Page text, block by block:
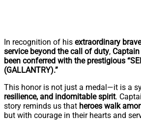
In recognition of his extraordinary
service beyond the call of duty,
been conferred with the prestigious
(GALLANTRY).”
This honor is not just a medal—it is a
resilience, and indomitable spirit.
story reminds us that heroes walk
but with courage in their hearts and